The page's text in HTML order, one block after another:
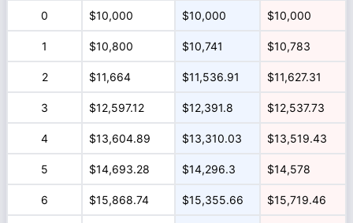
0 $10,000 $10,000 $10,000
1 $10,800 $10,741 $10,783
2 $11,664 $11,536.91 $11,627.31
3 $12,597.12 $12,391.8 $12,537.73
4 $13,604.89 $13,310.03 $13,519.43
5 $14,693.28 $14,296.3 $14,578
6 $15,868.74 $15,355.66 $15,719.46